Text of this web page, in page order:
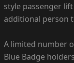
style passenger
additional person
A limited number
Blue Badge